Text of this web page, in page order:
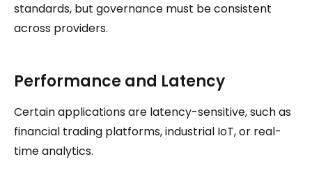
standards, but governance must be consistent
across providers.
Performance and Latency
Certain applications are latency-sensitive, such as
financial trading platforms, industrial IoT, or real-
time analytics.